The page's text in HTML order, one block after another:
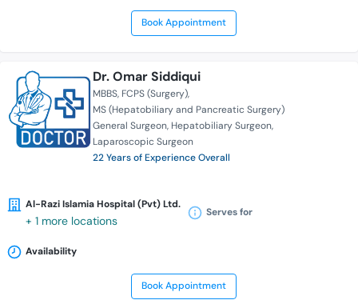
Book Appointment
Dr. Omar Siddiqui
MBBS FCPS (Surgery)
MS (Hepatobiliary and Pancreatic Surgery)
General Surgeon Hepatobiliary Surgeon
Laparoscopic Surgeon
22 Years of Experience Overall
Al-Razi Islamia Hospital (Pvt) Ltd.
+ 1 more locations
Serves for
Availability
Book Appointment